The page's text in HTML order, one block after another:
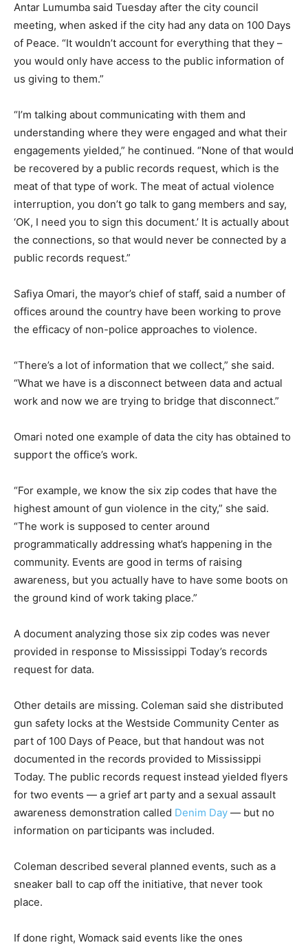
Antar Lumumba said Tuesday after the city council
meeting, when asked if the city had any data on 100 Days
of Peace. “It wouldn’t account for everything that they –
you would only have access to the public information of
us giving to them.”
“I’m talking about communicating with them and
understanding where they were engaged and what their
engagements yielded,” he continued. “None of that would
be recovered by a public records request, which is the
meat of that type of work. The meat of actual violence
interruption, you don’t go talk to gang members and say,
‘OK, I need you to sign this document.’ It is actually about
the connections, so that would never be connected by a
public records request.”
Safiya Omari, the mayor’s chief of staff, said a number of
offices around the country have been working to prove
the efficacy of non-police approaches to violence.
“There’s a lot of information that we collect,” she said.
“What we have is a disconnect between data and actual
work and now we are trying to bridge that disconnect.”
Omari noted one example of data the city has obtained to
support the office’s work.
“For example, we know the six zip codes that have the
highest amount of gun violence in the city,” she said.
“The work is supposed to center around
programmatically addressing what’s happening in the
community. Events are good in terms of raising
awareness, but you actually have to have some boots on
the ground kind of work taking place.”
A document analyzing those six zip codes was never
provided in response to Mississippi Today’s records
request for data.
Other details are missing. Coleman said she distributed
gun safety locks at the Westside Community Center as
part of 100 Days of Peace, but that handout was not
documented in the records provided to Mississippi
Today. The public records request instead yielded flyers
for two events — a grief art party and a sexual assault
awareness demonstration called Denim Day — but no
information on participants was included.
Coleman described several planned events, such as a
sneaker ball to cap off the initiative, that never took
place.
If done right, Womack said events like the ones